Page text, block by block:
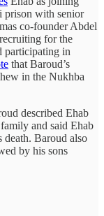
prison with senior
co-founder Abdel
for the
participating in
that Baroud’s
in the Nukhba
described Ehab
and said Ehab
death. Baroud also
by his sons